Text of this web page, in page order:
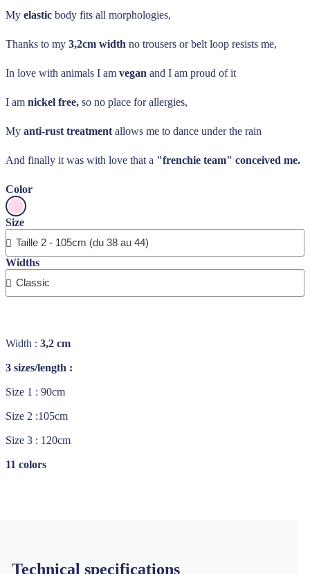
My elastic body fits all morphologies,
Thanks to my 3,2cm width no trousers or belt loop resists me,
In love with animals I am vegan and I am proud of it
I am nickel free, so no place for allergies,
My anti-rust treatment allows me to dance under the rain
And finally it was with love that a "frenchie team" conceived me.
Color
Size
Widths
Width : 3,2 cm
3 sizes/length :
Size 1 : 90cm
Size 2 :105cm
Size 3 : 120cm
11 colors
Technical specifications